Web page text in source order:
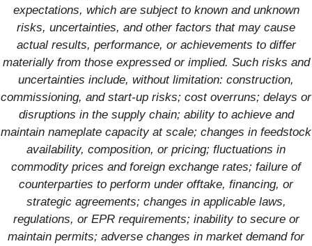
expectations, which are subject to known and unknown
risks, uncertainties, and other factors that may cause
actual results, performance, or achievements to differ
materially from those expressed or implied. Such risks and
uncertainties include, without limitation: construction,
commissioning, and start-up risks; cost overruns; delays or
disruptions in the supply chain; ability to achieve and
maintain nameplate capacity at scale; changes in feedstock
availability, composition, or pricing; fluctuations in
commodity prices and foreign exchange rates; failure of
counterparties to perform under offtake, financing, or
strategic agreements; changes in applicable laws,
regulations, or EPR requirements; inability to secure or
maintain permits; adverse changes in market demand for